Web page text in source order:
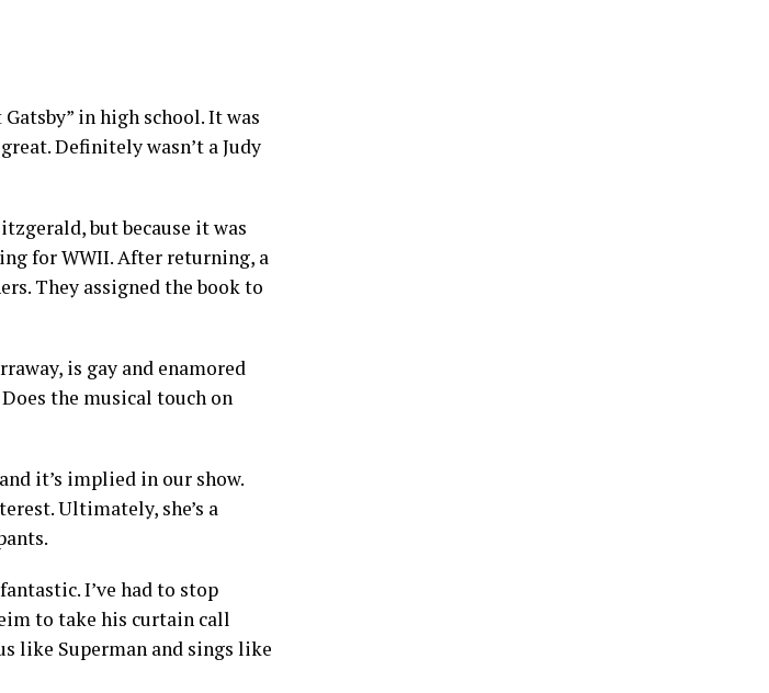
in high school. It was
Definitely wasn’t a Judy
but because it was
for WWII. After returning, a
They assigned the book to
is gay and enamored
the musical touch on
it’s implied in our show.
Ultimately, she’s a
I’ve had to stop
to take his curtain call
like Superman and sings like